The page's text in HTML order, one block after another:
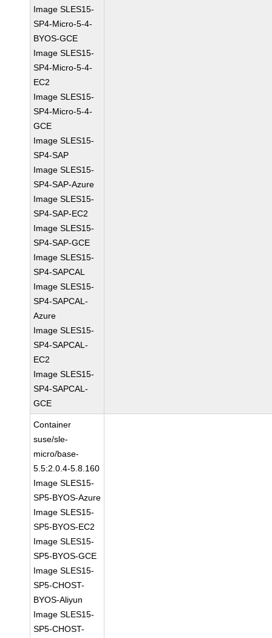
Image SLES15-
SP4-Micro-5-4-
BYOS-GCE
Image SLES15-
SP4-Micro-5-4-
EC2
Image SLES15-
SP4-Micro-5-4-
GCE
Image SLES15-
SP4-SAP
Image SLES15-
SP4-SAP-Azure
Image SLES15-
SP4-SAP-EC2
Image SLES15-
SP4-SAP-GCE
Image SLES15-
SP4-SAPCAL
Image SLES15-
SP4-SAPCAL-
Azure
Image SLES15-
SP4-SAPCAL-
EC2
Image SLES15-
SP4-SAPCAL-
GCE
Container
suse/sle-
micro/base-
5.5:2.0.4-5.8.160
Image SLES15-
SP5-BYOS-Azure
Image SLES15-
SP5-BYOS-EC2
Image SLES15-
SP5-BYOS-GCE
Image SLES15-
SP5-CHOST-
BYOS-Aliyun
Image SLES15-
SP5-CHOST-